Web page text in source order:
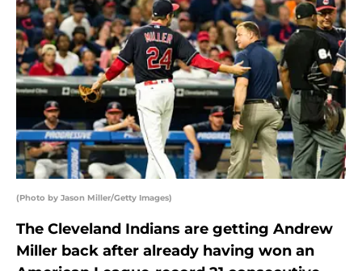
(Photo by Jason Miller/Getty Images)
The Cleveland Indians are getting Andrew
Miller back after already having won an